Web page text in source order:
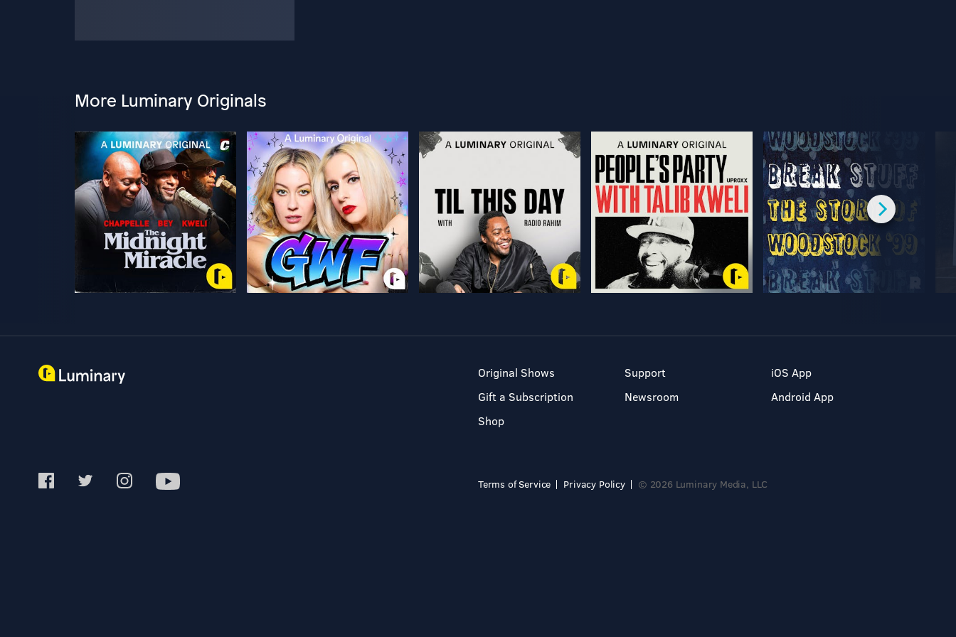
More Luminary Originals
Original Shows
Gift a Subscription
Shop
Support
Newsroom
iOS App
Android App
Terms of Service Privacy Policy © 2026 Luminary Media, LLC